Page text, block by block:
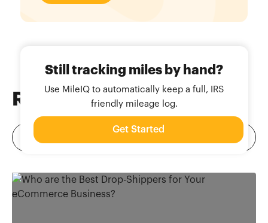
Still tracking miles by hand?
Use MileIQ to automatically keep a full, IRS
friendly mileage log.
Get Started
Related Blog Posts